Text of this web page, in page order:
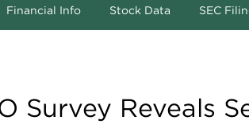
Financial Info Stock Data SEC
Survey Reveals